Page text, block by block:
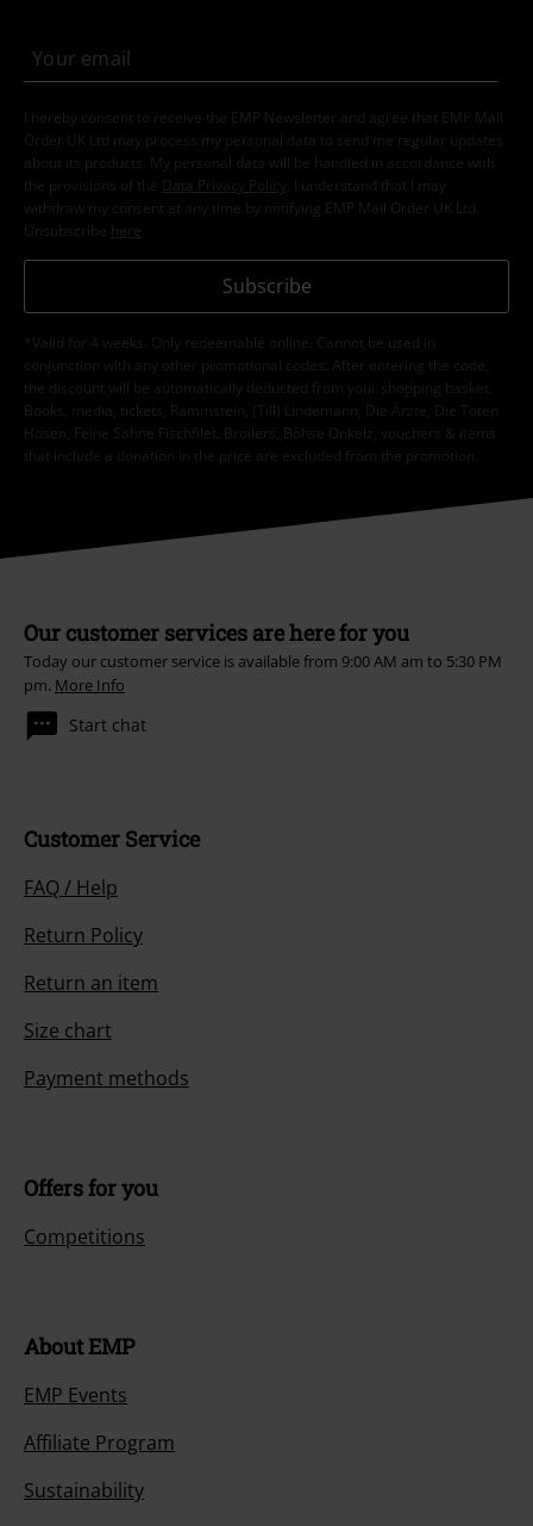
I hereby consent to receive the EMP Newsletter and agree that EMP Mail
Order UK Ltd may process my personal data to send me regular updates
about its products. My personal data will be handled in accordance with
the provisions of the
Data Privacy Policy
. I understand that I may
withdraw my consent at any time by notifying EMP Mail Order UK Ltd.
Unsubscribe here
Subscribe
*Valid for 4 weeks. Only redeemable online. Cannot be used in
conjunction with any other promotional codes. After entering the code,
the discount will be automatically deducted from your shopping basket.
Books, media, tickets, Rammstein, (Till) Lindemann, Die Ärzte, Die Toten
Hosen, Feine Sahne Fischfilet, Broilers, Böhse Onkelz, vouchers & items
that include a donation in the price are excluded from the promotion.
Our customer services are here for you
Today our customer service is available from 9:00 AM am to 5:30 PM
pm. More Info
Start chat
Customer Service
FAQ / Help
Return Policy
Return an item
Size chart
Payment methods
Offers for you
Competitions
About EMP
EMP Events
Affiliate Program
Sustainability